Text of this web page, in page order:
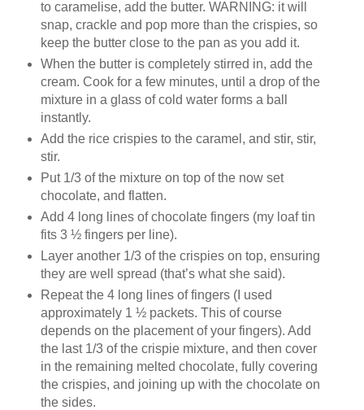
to caramelise, add the butter. WARNING: it will
snap, crackle and pop more than the crispies, so
keep the butter close to the pan as you add it.
When the butter is completely stirred in, add the
cream. Cook for a few minutes, until a drop of the
mixture in a glass of cold water forms a ball
instantly.
Add the rice crispies to the caramel, and stir, stir,
stir.
Put 1/3 of the mixture on top of the now set
chocolate, and flatten.
Add 4 long lines of chocolate fingers (my loaf tin
fits 3 ½ fingers per line).
Layer another 1/3 of the crispies on top, ensuring
they are well spread (that’s what she said).
Repeat the 4 long lines of fingers (I used
approximately 1 ½ packets. This of course
depends on the placement of your fingers). Add
the last 1/3 of the crispie mixture, and then cover
in the remaining melted chocolate, fully covering
the crispies, and joining up with the chocolate on
the sides.